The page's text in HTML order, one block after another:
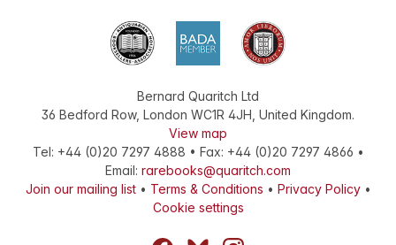
Bernard Quaritch Ltd
36 Bedford Row, London WC1R 4JH United Kingdom.
View map
Tel: +44 (0)20 7297 4888 • Fax: +44 (0)20 7297 4866 •
Email: rarebooks@quaritch.com
Join our mailing list• Terms & Conditions • Privacy Policy•
Cookie settings